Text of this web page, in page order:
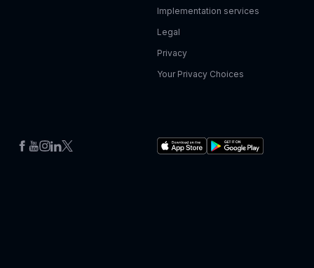
Implementation services
Legal
Privacy
Your Privacy Choices